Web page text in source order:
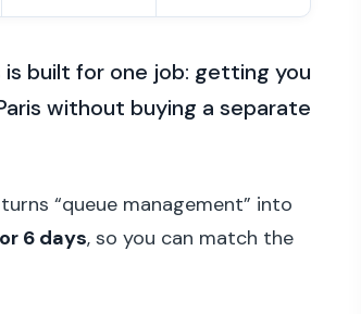
built for one job: getting you
without buying a separate
“queue management” into
6 days, so you can match the